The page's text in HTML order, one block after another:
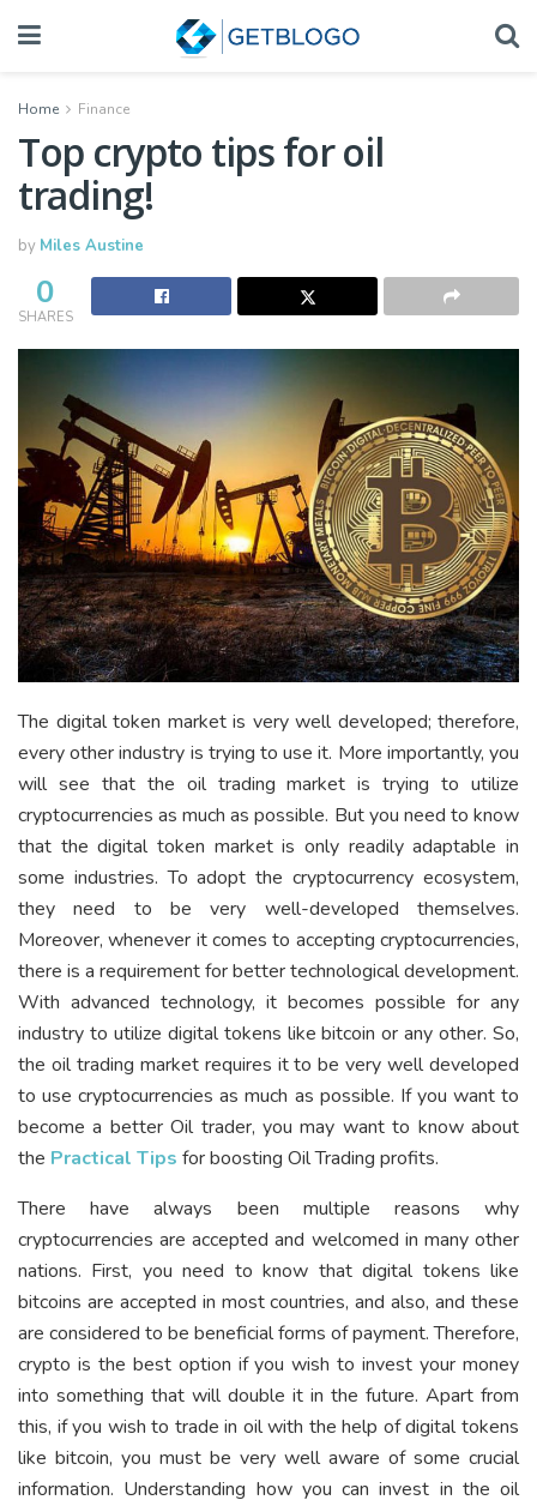
Home Finance
Top crypto tips for oil
trading!
by Miles Austine
0
SHARES
The digital token market is very well developed; therefore,
every other industry is trying to use it. More importantly, you
will see that the oil trading market is trying to utilize
cryptocurrencies as much as possible. But you need to know
that the digital token market is only readily adaptable in
some industries. To adopt the cryptocurrency ecosystem,
they need to be very well-developed themselves.
Moreover, whenever it comes to accepting cryptocurrencies,
there is a requirement for better technological development.
With advanced technology, it becomes possible for any
industry to utilize digital tokens like bitcoin or any other. So,
the oil trading market requires it to be very well developed
to use cryptocurrencies as much as possible. If you want to
become a better Oil trader, you may want to know about
the Practical Tips for boosting Oil Trading profits.
There have always been multiple reasons why
cryptocurrencies are accepted and welcomed in many other
nations. First, you need to know that digital tokens like
bitcoins are accepted in most countries, and also, and these
are considered to be beneficial forms of payment. Therefore,
crypto is the best option if you wish to invest your money
into something that will double it in the future. Apart from
this, if you wish to trade in oil with the help of digital tokens
like bitcoin, you must be very well aware of some crucial
information. Understanding how you can invest in the oil